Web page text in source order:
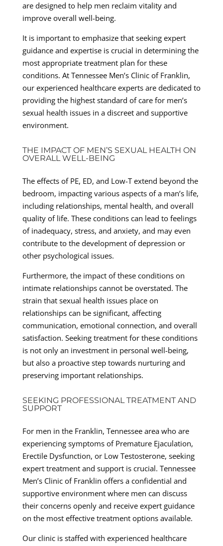
are designed to help men reclaim vitality and
improve overall well-being.
It is important to emphasize that seeking expert
guidance and expertise is crucial in determining the
most appropriate treatment plan for these
conditions. At Tennessee Men’s Clinic of Franklin,
our experienced healthcare experts are dedicated to
providing the highest standard of care for men’s
sexual health issues in a discreet and supportive
environment.
THE IMPACT OF MEN’S SEXUAL HEALTH ON
OVERALL WELL-BEING
The effects of PE, ED, and Low-T extend beyond the
bedroom, impacting various aspects of a man’s life,
including relationships, mental health, and overall
quality of life. These conditions can lead to feelings
of inadequacy, stress, and anxiety, and may even
contribute to the development of depression or
other psychological issues.
Furthermore, the impact of these conditions on
intimate relationships cannot be overstated. The
strain that sexual health issues place on
relationships can be significant, affecting
communication, emotional connection, and overall
satisfaction. Seeking treatment for these conditions
is not only an investment in personal well-being,
but also a proactive step towards nurturing and
preserving important relationships.
SEEKING PROFESSIONAL TREATMENT AND
SUPPORT
For men in the Franklin, Tennessee area who are
experiencing symptoms of Premature Ejaculation,
Erectile Dysfunction, or Low Testosterone, seeking
expert treatment and support is crucial. Tennessee
Men’s Clinic of Franklin offers a confidential and
supportive environment where men can discuss
their concerns openly and receive expert guidance
on the most effective treatment options available.
Our clinic is staffed with experienced healthcare